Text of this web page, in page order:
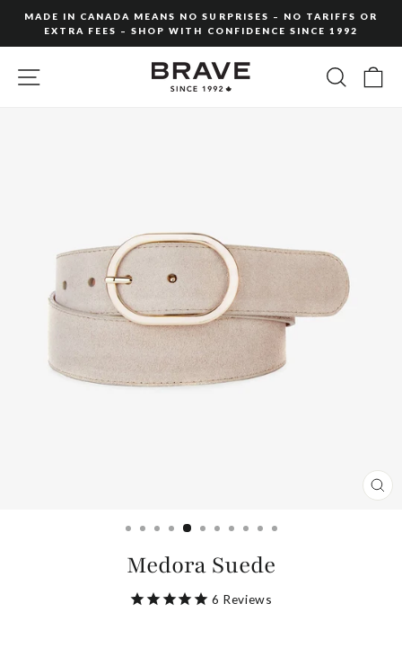
content
slideshow
MADE IN CANADA MEANS NO SURPRISES – NO TARIFFS OR
EXTRA FEES – SHOP WITH CONFIDENCE SINCE 1992
SITE NAVIGATION
Medora Suede
6 Reviews